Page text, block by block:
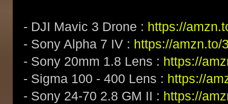
- DJI Mavic 3 Drone : https://
- Sony Alpha 7 IV : https://amzn.to/
- Sony 20mm 1.8 Lens : https://
- Sigma 100 - 400 Lens : https://
- Sony 24-70 2.8 GM II : https://